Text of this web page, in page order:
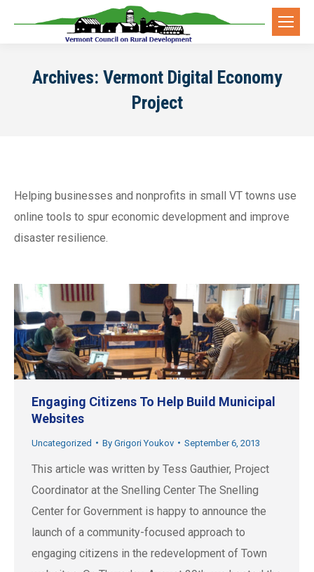
Archives: Vermont Digital Economy
Project
Helping businesses and nonprofits in small VT towns use
online tools to spur economic development and improve
disaster resilience.
Engaging Citizens To Help Build Municipal
Websites
Uncategorized By Grigori Youkov September 6, 2013
This article was written by Tess Gauthier, Project
Coordinator at the Snelling Center The Snelling
Center for Government is happy to announce the
launch of a community-focused approach to
engaging citizens in the redevelopment of Town